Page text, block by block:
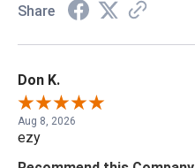
Share
Don K.
Aug 8, 2026
ezy